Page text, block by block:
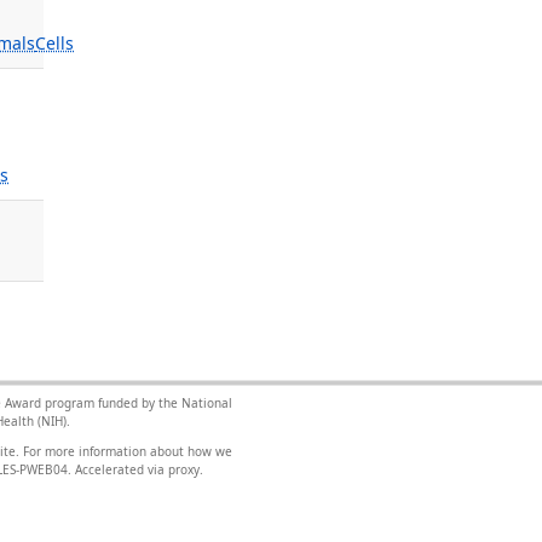
Cells
program funded by the National
(NIH).
For more information about how we
PWEB04.